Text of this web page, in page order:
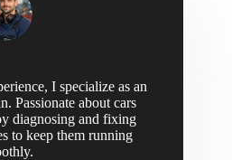
I specialize as an
Passionate about cars
diagnosing and fixing
to keep them running